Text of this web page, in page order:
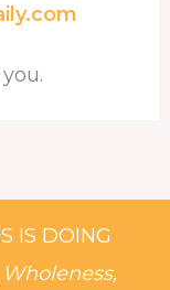
IS DOING